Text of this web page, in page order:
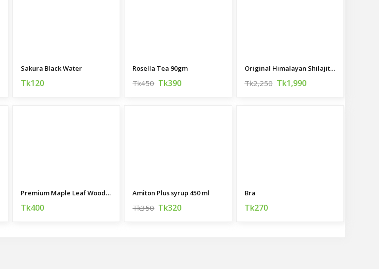
Sakura Black Water
Tk120
Rosella Tea 90gm
Tk450 Tk390
Original Himalayan Shilajit 100gm
Tk2,250 Tk1,990
Premium Maple Leaf Wooden Plant Stand
Tk400
Amiton Plus syrup 450 ml
Tk350 Tk320
Bra
Tk270